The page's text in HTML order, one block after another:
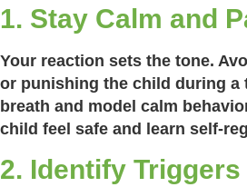
1. Stay Calm and
Your reaction sets the tone.
or punishing the child during a
breath and model calm
child feel safe and learn self-
2. Identify Triggers